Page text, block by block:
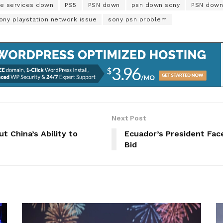
services down PS5 PSN down psn down sony PSN
playstation network issue sony psn problem
China’s Ability to
Next Post
Ecuador’s President
Bid